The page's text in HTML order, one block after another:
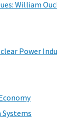
William
Power